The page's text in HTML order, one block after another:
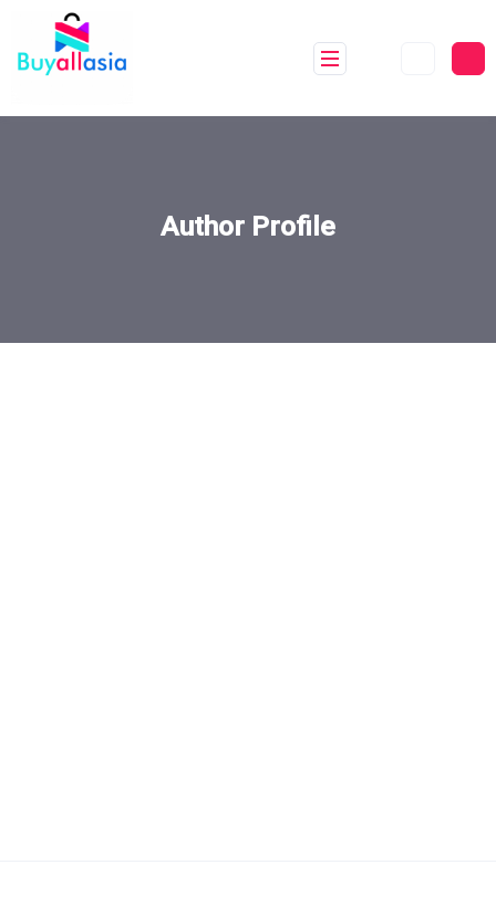
Author Profile